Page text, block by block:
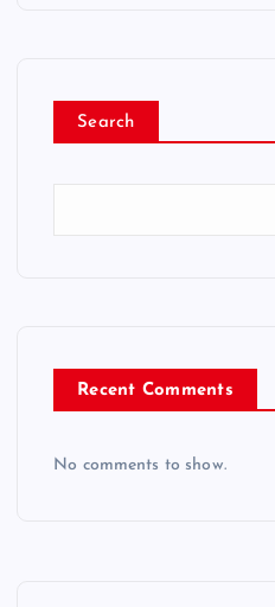
Search
Recent Comments
No comments to show.